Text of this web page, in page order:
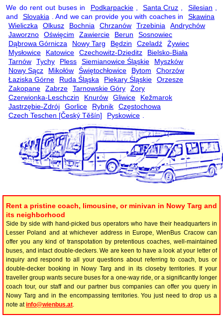
We do rent out buses in Podkarpackie Santa Cruz Silesian
and
Slovakia . And we can provide you with coaches in
Skawina
Wieliczka
Olkusz Bochnia Chrzanów Trzebinia
Andrychów
Jaworzno
Oświęcim Zawiercie Berun
Sosnowiec
Dąbrowa Górnicza
Nowy Targ Będzin Czeladź
Żywiec
Mysłowice
Katowice Czechowitz-Dzieditz
Bielsko-Biała
Tarnów
Tychy Pless Siemianowice Śląskie
Myszków
Nowy Sącz
Mikołów Świętochłowice Bytom
Chorzów
Łaziska Górne
Ruda Śląska Piekary Śląskie
Orzesze
Zakopane
Zabrze Tarnowskie Góry
Żory
Czerwionka-Leschczin
Knurów Gliwice
Kežmarok
Jastrzębie-Zdrój
Gorlice Rybnik
Częstochowa
Czech Teschen [Český Těšín]
Pyskowice
Rent a pristine coach, limousine, or minivan in Nowy Targ and
its neighborhood
Side by side with hand-picked bus operators who have their headquarters in
Lesser Poland and at whichever address in Europe, WienBus Cracow can
offer you any kind of transpotation by pretentious coaches, well-maintained
buses, and intact double-deckers. We are keen to have a look at your letter of
inquiry and respond to all your questions about referring to coach, bus or
double-decker booking in Nowy Targ and in its closeby territories. If your
traveller group wants secure buses for a one-way ride, or a significantly longer
coach tour, our staff and our partner bus companies can offer you query in
Nowy Targ and in the encompassing territories. You just need to drop us a
note atinfo@wienbus.at